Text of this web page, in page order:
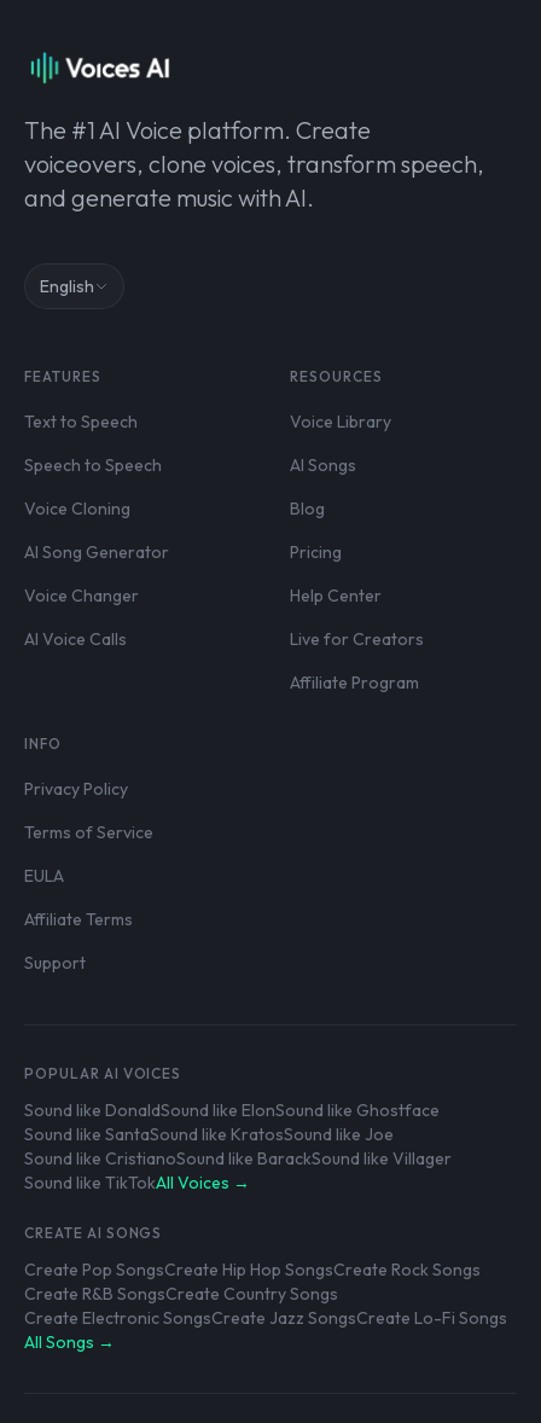
The #1 AI Voice platform. Create
voiceovers, clone voices, transform speech,
and generate music with AI.
English
FEATURES
Text to Speech
Speech to Speech
Voice Cloning
AI Song Generator
Voice Changer
AI Voice Calls
RESOURCES
Voice Library
AI Songs
Blog
Pricing
Help Center
Live for Creators
Affiliate Program
INFO
Privacy Policy
Terms of Service
EULA
Affiliate Terms
Support
POPULAR AI VOICES
Sound like DonaldSound like ElonSound like Ghostface
Sound like SantaSound like KratosSound like Joe
Sound like CristianoSound like BarackSound like Villager
Sound like TikTokAll Voices →
CREATE AI SONGS
Create Pop SongsCreate Hip Hop SongsCreate Rock Songs
Create R&B SongsCreate Country Songs
Create Electronic SongsCreate Jazz SongsCreate Lo-Fi Songs
All Songs →